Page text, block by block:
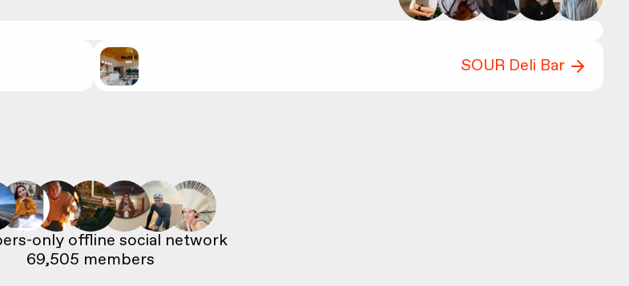
SOUR Deli Bar
Members-only offline social network
69,505 members